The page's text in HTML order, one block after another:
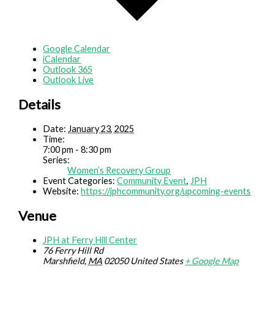
Google Calendar
iCalendar
Outlook 365
Outlook Live
Details
Date: January 23, 2025
Time:
7:00 pm - 8:30 pm
Series:
Women’s Recovery Group
Event Categories: Community Event, JPH
Website: https://jphcommunity.org/upcoming-events
Venue
JPH at Ferry Hill Center
76 Ferry Hill Rd
Marshfield, MA 02050 United States + Google Map